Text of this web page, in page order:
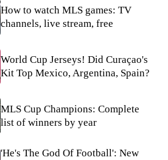
How to watch MLS games: TV
channels, live stream, free
World Cup Jerseys! Did Curaçao's
Kit Top Mexico, Argentina, Spain?
MLS Cup Champions: Complete
list of winners by year
'He's The God Of Football': New